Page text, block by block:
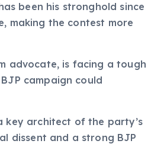
been his stronghold since
making the contest more
advocate, is facing a tough
campaign could
key architect of the party’s
dissent and a strong BJP